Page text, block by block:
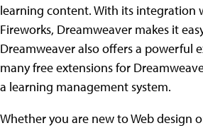
learning content. With its integration
Fireworks, Dreamweaver makes it
Dreamweaver also offers a powerful
many free extensions for
a learning management system.
Whether you are new to Web design